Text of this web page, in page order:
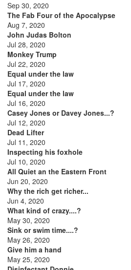
Sep 30, 2020
The Fab Four of the Apocalypse
Aug 7, 2020
John Judas Bolton
Jul 28, 2020
Monkey Trump
Jul 22, 2020
Equal under the law
Jul 17, 2020
Equal under the law
Jul 16, 2020
Casey Jones or Davey Jones...?
Jul 12, 2020
Dead Lifter
Jul 11, 2020
Inspecting his foxhole
Jul 10, 2020
All Quiet an the Eastern Front
Jun 20, 2020
Why the rich get richer...
Jun 4, 2020
What kind of crazy....?
May 30, 2020
Sink or swim time....?
May 26, 2020
Give him a hand
May 25, 2020